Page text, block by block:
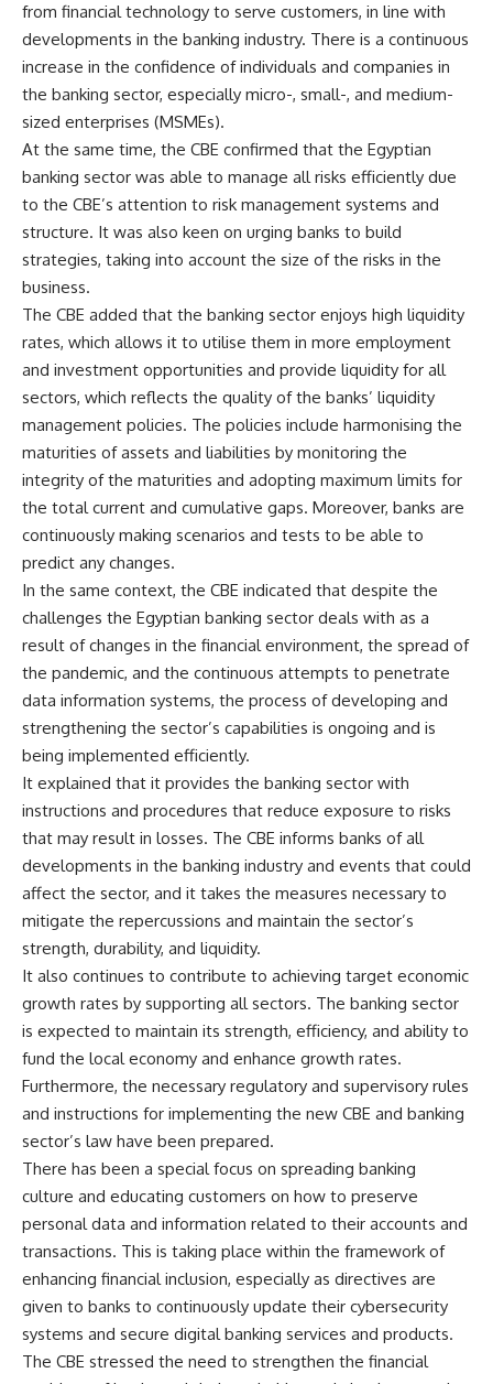
from financial technology to serve customers, in line with
developments in the banking industry. There is a continuous
increase in the confidence of individuals and companies in
the banking sector, especially micro-, small-, and medium-
sized enterprises (MSMEs).
At the same time, the CBE confirmed that the Egyptian
banking sector was able to manage all risks efficiently due
to the CBE’s attention to risk management systems and
structure. It was also keen on urging banks to build
strategies, taking into account the size of the risks in the
business.
The CBE added that the banking sector enjoys high liquidity
rates, which allows it to utilise them in more employment
and investment opportunities and provide liquidity for all
sectors, which reflects the quality of the banks’ liquidity
management policies. The policies include harmonising the
maturities of assets and liabilities by monitoring the
integrity of the maturities and adopting maximum limits for
the total current and cumulative gaps. Moreover, banks are
continuously making scenarios and tests to be able to
predict any changes.
In the same context, the CBE indicated that despite the
challenges the Egyptian banking sector deals with as a
result of changes in the financial environment, the spread of
the pandemic, and the continuous attempts to penetrate
data information systems, the process of developing and
strengthening the sector’s capabilities is ongoing and is
being implemented efficiently.
It explained that it provides the banking sector with
instructions and procedures that reduce exposure to risks
that may result in losses. The CBE informs banks of all
developments in the banking industry and events that could
affect the sector, and it takes the measures necessary to
mitigate the repercussions and maintain the sector’s
strength, durability, and liquidity.
It also continues to contribute to achieving target economic
growth rates by supporting all sectors. The banking sector
is expected to maintain its strength, efficiency, and ability to
fund the local economy and enhance growth rates.
Furthermore, the necessary regulatory and supervisory rules
and instructions for implementing the new CBE and banking
sector’s law have been prepared.
There has been a special focus on spreading banking
culture and educating customers on how to preserve
personal data and information related to their accounts and
transactions. This is taking place within the framework of
enhancing financial inclusion, especially as directives are
given to banks to continuously update their cybersecurity
systems and secure digital banking services and products.
The CBE stressed the need to strengthen the financial